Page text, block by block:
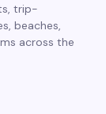
trip-
beaches,
across the